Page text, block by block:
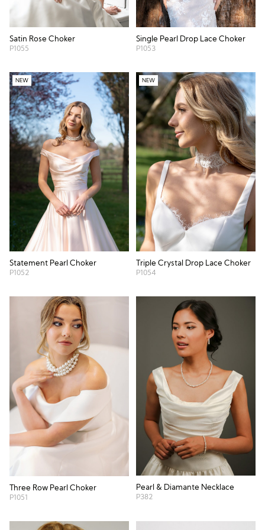
Satin Rose Choker
P1055
Single Pearl Drop Lace Choker
P1053
NEW
Statement Pearl Choker
P1052
NEW
Triple Crystal Drop Lace Choker
P1054
Three Row Pearl Choker
P1051
Pearl & Diamante Necklace
P382